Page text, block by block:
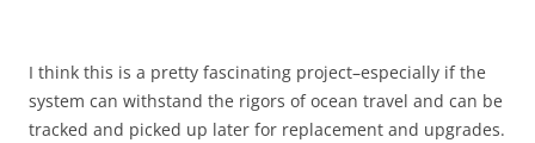
I think this is a pretty fascinating project–especially if the
system can withstand the rigors of ocean travel and can be
tracked and picked up later for replacement and upgrades.